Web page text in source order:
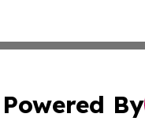
Powered By